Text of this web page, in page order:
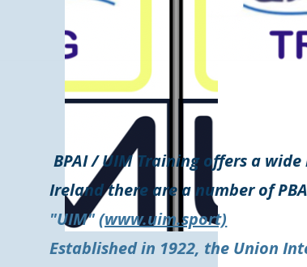
BPAI / UIM Training offers a
Ireland there are a number of
"UIM"(www.uim.sport)
Established in 1922, the Union